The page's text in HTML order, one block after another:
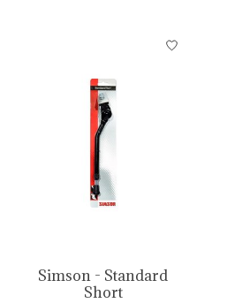
Simson - Standard
Short